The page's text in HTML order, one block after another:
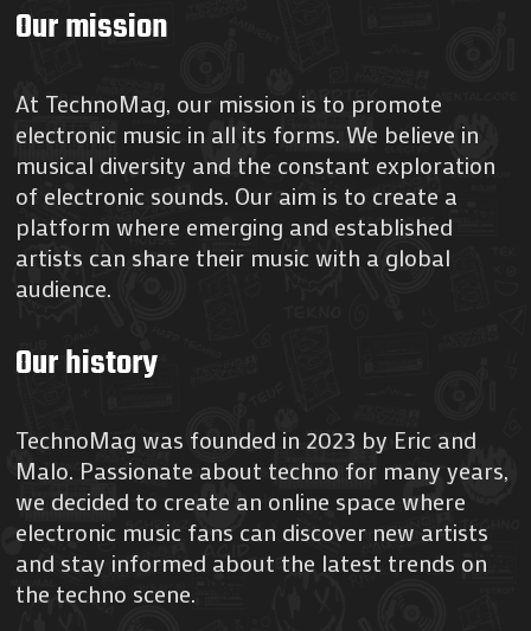
Our mission
At TechnoMag, our mission is to promote
electronic music in all its forms. We believe in
musical diversity and the constant exploration
of electronic sounds. Our aim is to create a
platform where emerging and established
artists can share their music with a global
audience.
Our history
TechnoMag was founded in 2023 by Eric and
Malo. Passionate about techno for many years,
we decided to create an online space where
electronic music fans can discover new artists
and stay informed about the latest trends on
the techno scene.